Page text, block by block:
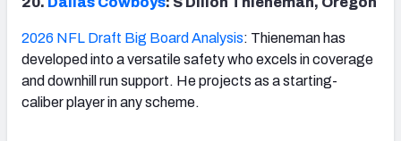
2026 NFL Draft Big Board Analysis: Thieneman has
developed into a versatile safety who excels in coverage
and downhill run support. He projects as a starting-
caliber player in any scheme.